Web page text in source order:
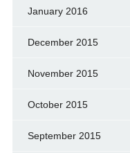
January 2016
December 2015
November 2015
October 2015
September 2015